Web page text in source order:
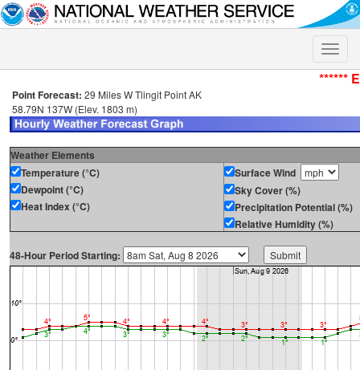
Toggle
******
Point Forecast: 29 Miles W Tlingit Point AK
58.79N 137W (Elev. 1803 m)
Weather Elements
Temperature (°C)
Dewpoint (°C)
Heat Index (°C)
Surface Wind
Sky Cover (%)
Precipitation Potential (%)
Relative Humidity (%)
48-Hour Period Starting: